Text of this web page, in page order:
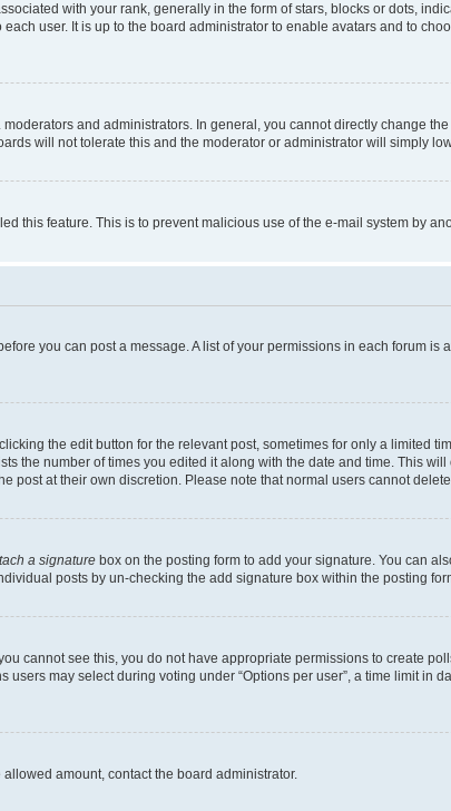
with your rank, generally in the form of stars, blocks or dots,
user. It is up to the board administrator to enable avatars and to
and administrators. In general, you cannot directly change
will not tolerate this and the moderator or administrator will simply
this feature. This is to prevent malicious use of the e-mail system by
you can post a message. A list of your permissions in each forum is
the edit button for the relevant post, sometimes for only a limited
the number of times you edited it along with the date and time. This
post at their own discretion. Please note that normal users cannot
a signature box on the posting form to add your signature. You can
posts by un-checking the add signature box within the posting
cannot see this, you do not have appropriate permissions to create
may select during voting under “Options per user”, a time limit in
amount, contact the board administrator.